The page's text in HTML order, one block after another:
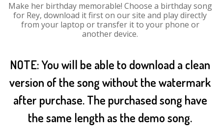
Make her birthday memorable! Choose a birthday song
for Rey, download it first on our site and play directly
from your laptop or transfer it to your phone or
another device.
NOTE: You will be able to download a clean
version of the song without the watermark
after purchase. The purchased song have
the same length as the demo song.